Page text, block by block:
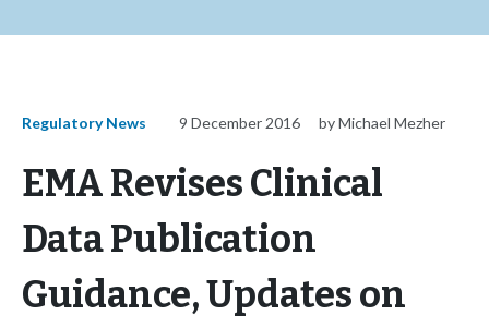
Regulatory News 9 December 2016 by Michael Mezher
EMA Revises Clinical
Data Publication
Guidance, Updates on